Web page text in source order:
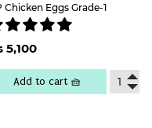
Chicken Eggs Grade-1
5,1005,100
Add to cart 🧺